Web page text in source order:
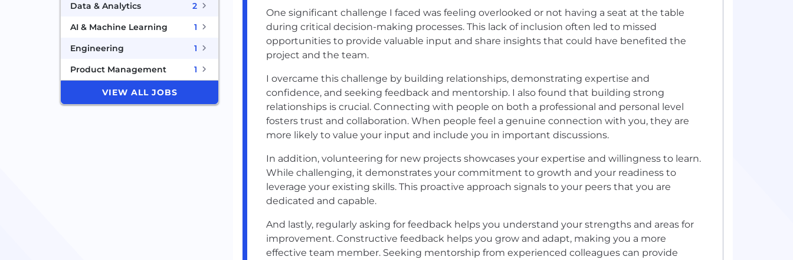
Data & Analytics
2
AI & Machine Learning
1
Engineering
1
Product Management
1
VIEW ALL JOBS
One significant challenge I faced was feeling overlooked or not having a seat at the table
during critical decision-making processes. This lack of inclusion often led to missed
opportunities to provide valuable input and share insights that could have benefited the
project and the team.
I overcame this challenge by building relationships, demonstrating expertise and
confidence, and seeking feedback and mentorship. I also found that building strong
relationships is crucial. Connecting with people on both a professional and personal level
fosters trust and collaboration. When people feel a genuine connection with you, they are
more likely to value your input and include you in important discussions.
In addition, volunteering for new projects showcases your expertise and willingness to learn.
While challenging, it demonstrates your commitment to growth and your readiness to
leverage your existing skills. This proactive approach signals to your peers that you are
dedicated and capable.
And lastly, regularly asking for feedback helps you understand your strengths and areas for
improvement. Constructive feedback helps you grow and adapt, making you a more
effective team member. Seeking mentorship from experienced colleagues can provide